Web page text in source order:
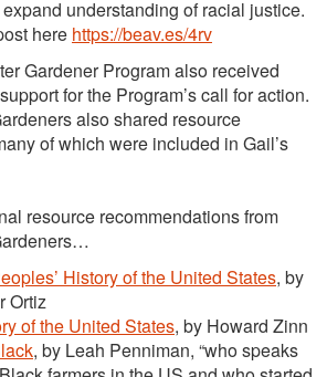
understanding of racial justice.
here https://beav.es/4rv
Gardener Program also received
for the Program’s call for action.
also shared resource
of which were included in Gail’s
resource recommendations from
History of the United States, by
Ortiz
of the United States, by Howard Zinn
, by Leah Penniman, “who speaks